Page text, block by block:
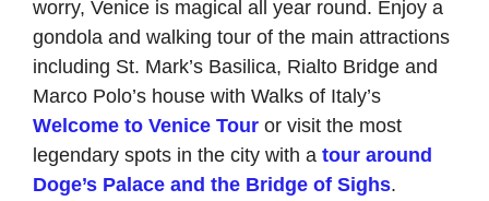
worry, Venice is magical all year round. Enjoy a
gondola and walking tour of the main attractions
including St. Mark’s Basilica, Rialto Bridge and
Marco Polo’s house with Walks of Italy’s
Welcome to Venice Tour or visit the most
legendary spots in the city with a tour around
Doge’s Palace and the Bridge of Sighs.